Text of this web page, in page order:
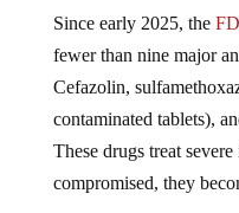
Since early 2025, the
fewer than nine major
Cefazolin,
contaminated tablets),
These drugs treat
compromised, they